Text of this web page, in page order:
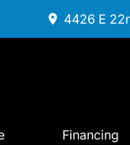
4426 E
Financing